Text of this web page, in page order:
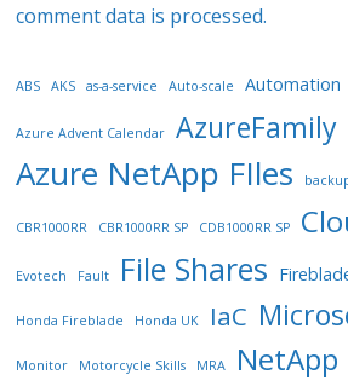
comment data is processed.
ABS AKS as-a-service Auto-scale Automation
Azure Advent Calendar AzureFamily
Azure NetApp FIles
CBR1000RR CBR1000RR SP CDB1000RR SP
Evotech Fault File Shares
Honda Fireblade Honda UK IaC
Monitor Motorcycle Skills MRA NetApp